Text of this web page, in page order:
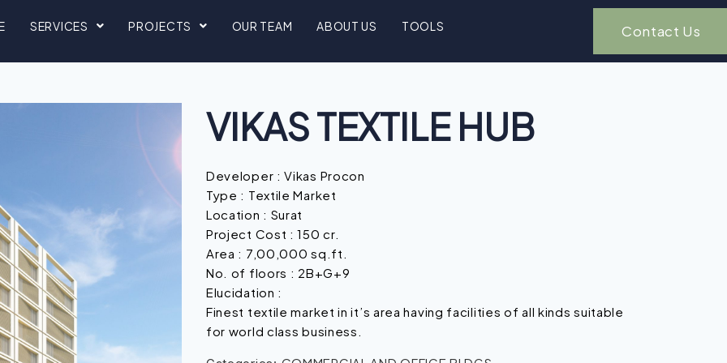
SERVICES PROJECTS OUR TEAM ABOUT US TOOLS Contact Us
VIKAS TEXTILE HUB
Developer : Vikas Procon
Type : Textile Market
Location : Surat
Project Cost : 150 cr.
Area : 7,00,000 sq.ft.
No. of floors : 2B+G+9
Elucidation :
Finest textile market in it’s area having facilities of all kinds suitable
for world class business.